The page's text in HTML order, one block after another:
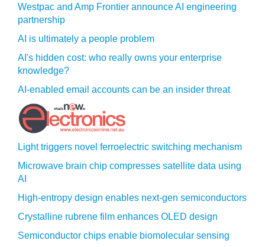
Westpac and Amp Frontier announce AI engineering
partnership
AI is ultimately a people problem
AI's hidden cost: who really owns your enterprise
knowledge?
AI-enabled email accounts can be an insider threat
Light triggers novel ferroelectric switching mechanism
Microwave brain chip compresses satellite data using
AI
High-entropy design enables next-gen semiconductors
Crystalline rubrene film enhances OLED design
Semiconductor chips enable biomolecular sensing